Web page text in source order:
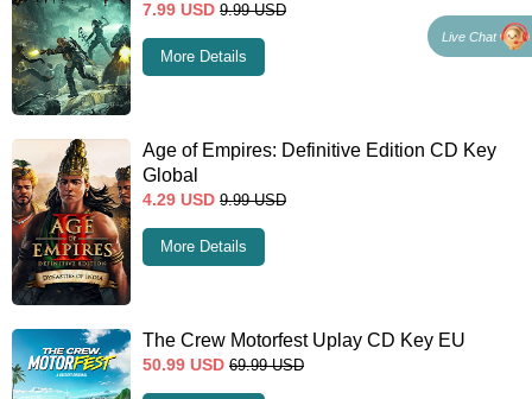
7.99 USD 9.99 USD
More Details
Age of Empires: Definitive Edition CD Key
Global
4.29 USD 9.99 USD
More Details
The Crew Motorfest Uplay CD Key EU
50.99 USD 69.99 USD
Live Chat